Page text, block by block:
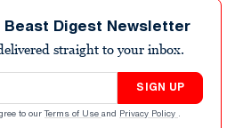
Beast Digest Newsletter
straight to your inbox.
SIGN UP
to our Terms of Use and Privacy Policy .